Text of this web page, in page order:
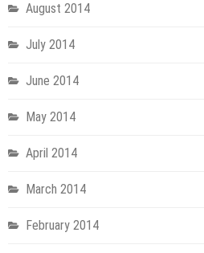
August 2014
July 2014
June 2014
May 2014
April 2014
March 2014
February 2014